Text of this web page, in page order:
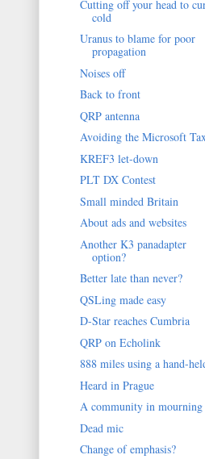
Cutting off your head to
cold
Uranus to blame for poor
propagation
Noises off
Back to front
QRP antenna
Avoiding the Microsoft
KREF3 let-down
PLT DX Contest
Small minded Britain
About ads and websites
Another K3 panadapter
option?
Better late than never?
QSLing made easy
D-Star reaches Cumbria
QRP on Echolink
888 miles using a hand-
Heard in Prague
A community in mourning
Dead mic
Change of emphasis?